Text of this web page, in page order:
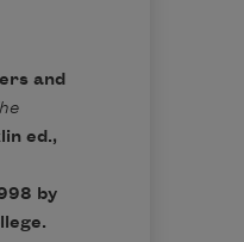
and
ed.,
by